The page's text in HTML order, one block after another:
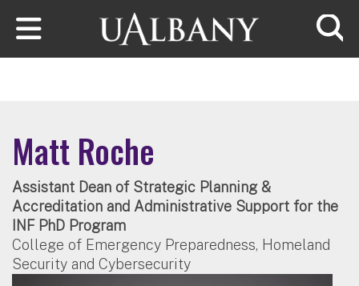
Skip to main content
Matt Roche
Assistant Dean of Strategic Planning &
Accreditation and Administrative Support for the
INF PhD Program
College of Emergency Preparedness, Homeland
Security and Cybersecurity